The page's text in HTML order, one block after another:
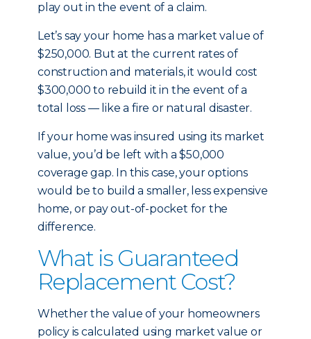
play out in the event of a claim.
Let’s say your home has a market value of
$250,000. But at the current rates of
construction and materials, it would cost
$300,000 to rebuild it in the event of a
total loss — like a fire or natural disaster.
If your home was insured using its market
value, you’d be left with a $50,000
coverage gap. In this case, your options
would be to build a smaller, less expensive
home, or pay out-of-pocket for the
difference.
What is Guaranteed
Replacement Cost?
Whether the value of your homeowners
policy is calculated using market value or